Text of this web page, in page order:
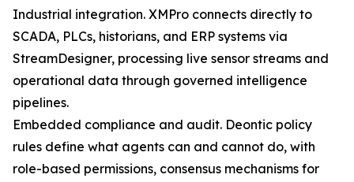
Industrial integration. XMPro connects directly to
SCADA, PLCs, historians, and ERP systems via
StreamDesigner, processing live sensor streams and
operational data through governed intelligence
pipelines.
Embedded compliance and audit. Deontic policy
rules define what agents can and cannot do, with
role-based permissions, consensus mechanisms for